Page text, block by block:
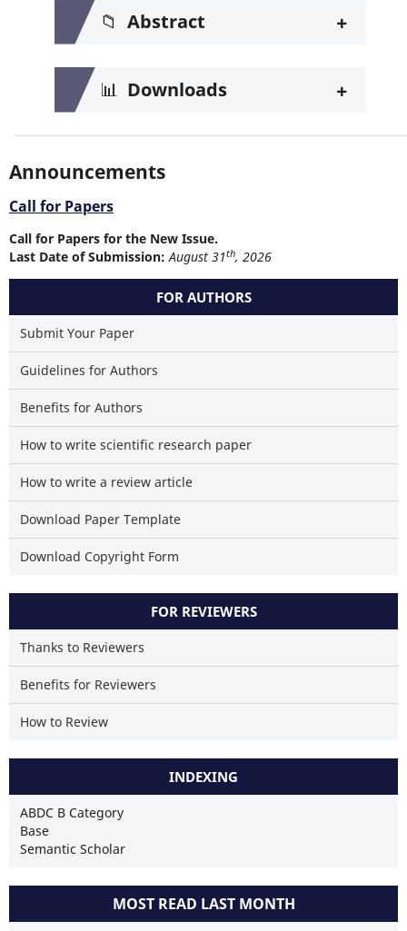
📁 Abstract +
📊 Downloads +
Announcements
Call for Papers
Call for Papers for the New Issue.
Last Date of Submission: August 31th, 2026
FOR AUTHORS
Submit Your Paper
Guidelines for Authors
Benefits for Authors
How to write scientific research paper
How to write a review article
Download Paper Template
Download Copyright Form
FOR REVIEWERS
Thanks to Reviewers
Benefits for Reviewers
How to Review
INDEXING
ABDC B Category
Base
Semantic Scholar
MOST READ LAST MONTH